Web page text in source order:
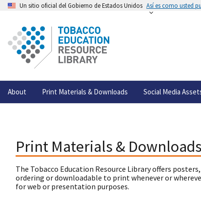
Un sitio oficial del Gobierno de Estados Unidos Así es como usted
About Print Materials & Downloads Social Media
Print Materials & Downloads
The Tobacco Education Resource Library offers
ordering or downloadable to print whenever or
for web or presentation purposes.